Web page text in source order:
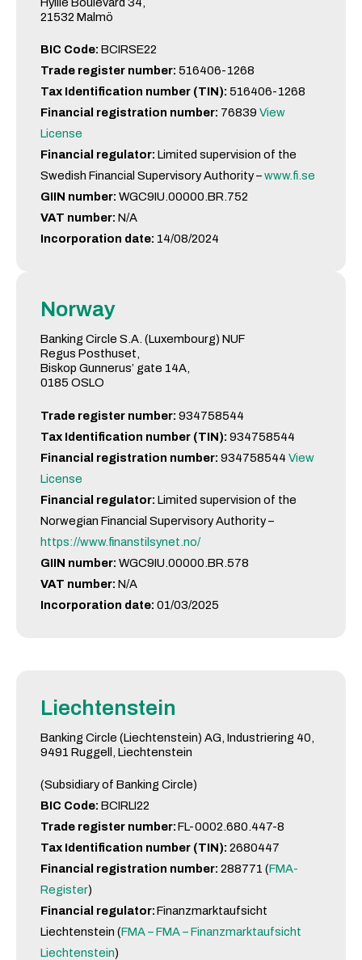
21532 Malmö
BIC Code: BCIRSE22
Trade register number: 516406-1268
Tax Identification number (TIN): 516406-1268
Financial registration number: 76839 View
License
Financial regulator: Limited supervision of the
Swedish Financial Supervisory Authority –www.fi.se
GIIN number: WGC9IU.00000.BR.752
VAT number: N/A
Incorporation date: 14/08/2024
Norway
Banking Circle S.A. (Luxembourg) NUF
Regus Posthuset,
Biskop Gunnerus’ gate 14A,
0185 OSLO
Trade register number: 934758544
Tax Identification number (TIN): 934758544
Financial registration number: 934758544 View
License
Financial regulator: Limited supervision of the
Norwegian Financial Supervisory Authority –
https://www.finanstilsynet.no/
GIIN number: WGC9IU.00000.BR.578
VAT number: N/A
Incorporation date: 01/03/2025
Liechtenstein
Banking Circle (Liechtenstein) AG, Industriering 40,
9491 Ruggell, Liechtenstein
(Subsidiary of Banking Circle)
BIC Code: BCIRLI22
Trade register number:FL-0002.680.447-8
Tax Identification number (TIN): 2680447
Financial registration number: 288771 (FMA-
Register)
Financial regulator:Finanzmarktaufsicht
Liechtenstein (FMA – FMA – Finanzmarktaufsicht
Liechtenstein)